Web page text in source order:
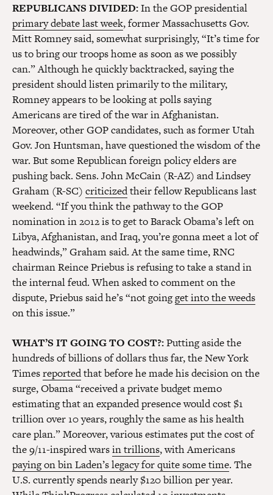
REPUBLICANS DIVIDED:In the GOP presidential
primary debate last week, former Massachusetts Gov.
Mitt Romney said, somewhat surprisingly, “It’s time for
us to bring our troops home as soon as we possibly
can.” Although he quickly backtracked, saying the
president should listen primarily to the military,
Romney appears to be looking at polls saying
Americans are tired of the war in Afghanistan.
Moreover, other GOP candidates, such as former Utah
Gov. Jon Huntsman, have questioned the wisdom of the
war. But some Republican foreign policy elders are
pushing back. Sens. John McCain (R-AZ) and Lindsey
Graham (R-SC) criticizedtheir fellow Republicans last
weekend. “If you think the pathway to the GOP
nomination in 2012 is to get to Barack Obama’s left on
Libya, Afghanistan, and Iraq, you’re gonna meet a lot of
headwinds,” Graham said. At the same time, RNC
chairman Reince Priebus is refusing to take a stand in
the internal feud. When asked to comment on the
dispute, Priebus said he’s “not goingget into the weeds
on this issue.”
WHAT’S IT GOING TO COST?:Putting aside the
hundreds of billions of dollars thus far, the New York
Timesreportedthat before he made his decision on the
surge, Obama “received a private budget memo
estimating that an expanded presence would cost $1
trillion over 10 years, roughly the same as his health
care plan.” Moreover, various estimates put the cost of
the 9/11-inspired warsin trillions, with Americans
paying on bin Laden’s legacy for quite some time. The
U.S. currently spends nearly $120 billion per year.